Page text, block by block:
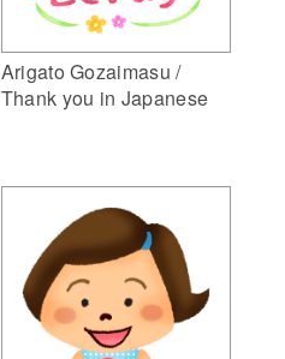
Arigato Gozaimasu /
Thank you in Japanese